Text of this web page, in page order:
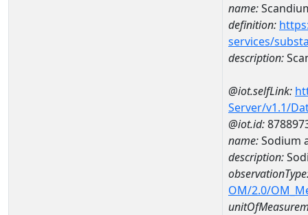
name:
definition:
services/
description:
@iot.selfLink:
Server/v1.1/
@iot.id:
name:Sodium
description:
OM/2.0/